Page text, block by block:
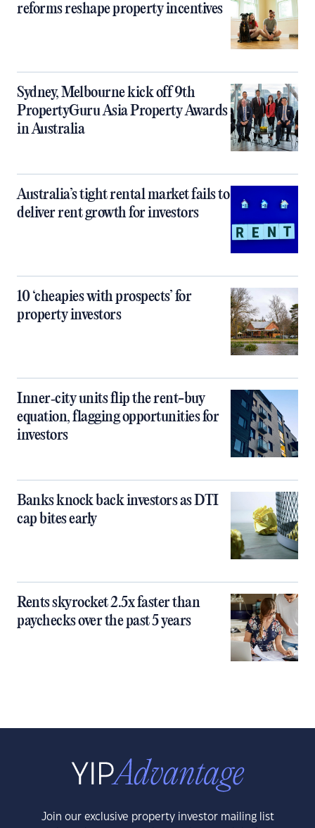
reforms reshape property incentives
Sydney, Melbourne kick off 9th
PropertyGuru Asia Property Awards
in Australia
Australia’s tight rental market fails to
deliver rent growth for investors
10 ‘cheapies with prospects’ for
property investors
Inner‑city units flip the rent-buy
equation, flagging opportunities for
investors
Banks knock back investors as DTI
cap bites early
Rents skyrocket 2.5x faster than
paychecks over the past 5 years
Join our exclusive property investor mailing list